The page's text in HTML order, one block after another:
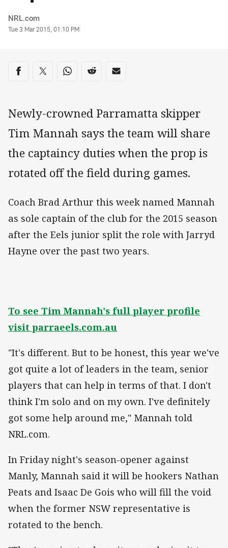
Author
NRL.com
Timestamp
Tue 3 Mar 2015, 01:10 PM
Share on social media
Share via Facebook
Share via Twitter
Share via Whats-app
Share via Reddit
Share via Email
Newly-crowned Parramatta skipper
Tim Mannah says the team will share
the captaincy duties when the prop is
rotated off the field during games.
Coach Brad Arthur this week named Mannah
as sole captain of the club for the 2015 season
after the Eels junior split the role with Jarryd
Hayne over the past two years.
To see Tim Mannah's full player profile
visit parraeels.com.au
"It's different. But to be honest, this year we've
got quite a lot of leaders in the team, senior
players that can help in terms of that. I don't
think I'm solo and on my own. I've definitely
got some help around me," Mannah told
NRL.com.
In Friday night's season-opener against
Manly, Mannah said it will be hookers Nathan
Peats and Isaac De Gois who will fill the void
when the former NSW representative is
rotated to the bench.